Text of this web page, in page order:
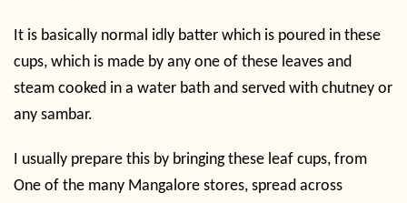
It is basically normal idly batter which is poured in these
cups, which is made by any one of these leaves and
steam cooked in a water bath and served with chutney or
any sambar.
I usually prepare this by bringing these leaf cups, from
One of the many Mangalore stores, spread across